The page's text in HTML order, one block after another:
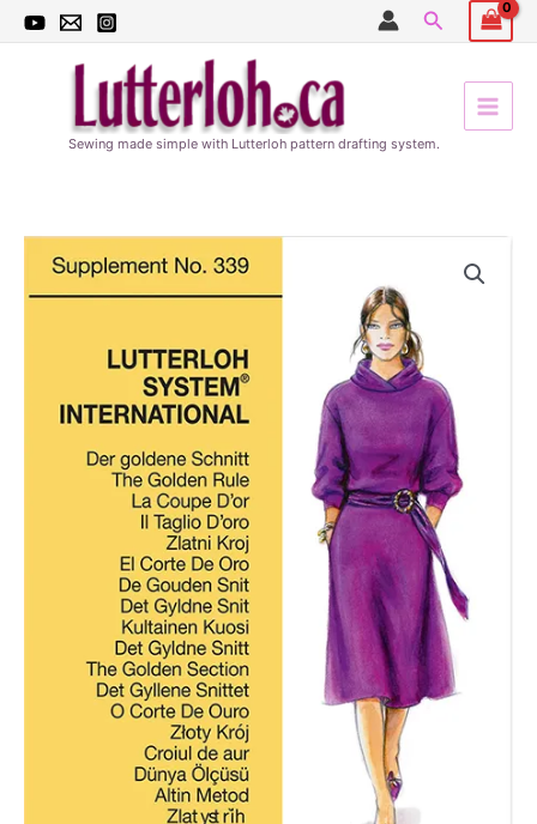
Skip
Search
Sewing made simple with Lutterloh pattern drafting system.
patterns
339